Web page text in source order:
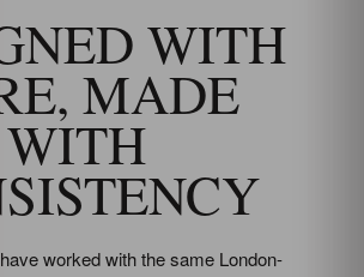
WITH
MADE
WITH
worked with the same London-